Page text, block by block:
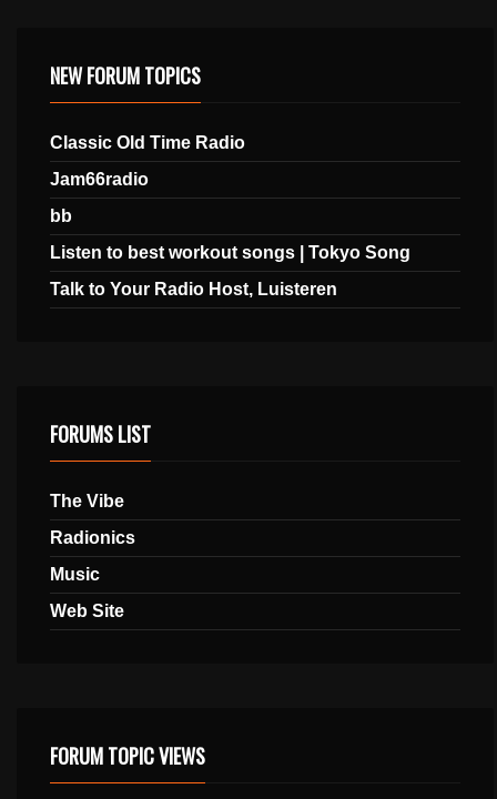
NEW FORUM TOPICS
Classic Old Time Radio
Jam66radio
bb
Listen to best workout songs | Tokyo Song
Talk to Your Radio Host, Luisteren
FORUMS LIST
The Vibe
Radionics
Music
Web Site
FORUM TOPIC VIEWS